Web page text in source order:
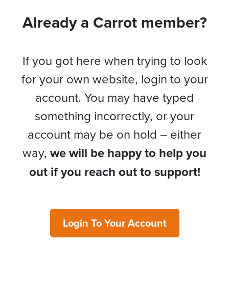
Already a Carrot member?
If you got here when trying to look
for your own website, login to your
account. You may have typed
something incorrectly, or your
account may be on hold – either
way, we will be happy to help you
out if you reach out to support!
Login To Your Account